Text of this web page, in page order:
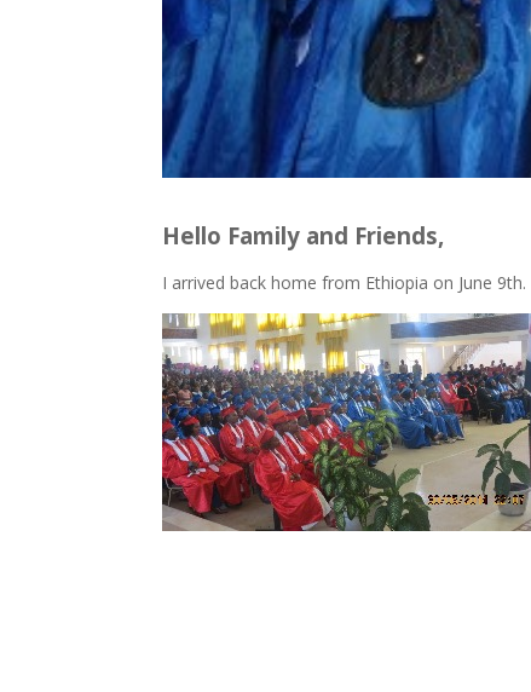
Hello Family and Friends,
I arrived back home from Ethiopia on June